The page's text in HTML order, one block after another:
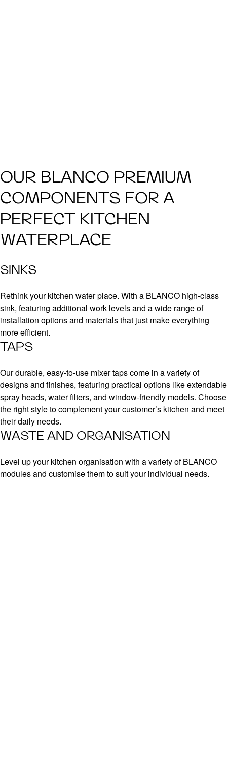
OUR BLANCO PREMIUM
COMPONENTS FOR A
PERFECT KITCHEN
WATERPLACE
SINKS
Rethink your kitchen water place. With a BLANCO high-class
sink, featuring additional work levels and a wide range of
installation options and materials that just make everything
more efficient.
TAPS
Our durable, easy-to-use mixer taps come in a variety of
designs and finishes, featuring practical options like extendable
spray heads, water filters, and window-friendly models. Choose
the right style to complement your customer’s kitchen and meet
their daily needs.
WASTE AND ORGANISATION
Level up your kitchen organisation with a variety of BLANCO
modules and customise them to suit your individual needs.